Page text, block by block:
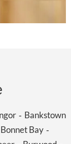
- Bankstown
Bonnet Bay-